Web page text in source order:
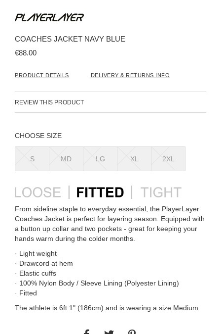
the
of
the
COACHES JACKET NAVY BLUE
€88.00
PRODUCT DETAILS DELIVERY & RETURNS INFO
REVIEW THIS PRODUCT
SIZE
S MD LG XL 2XL
From sideline staple to everyday essential, the PlayerLayer
Coaches Jacket is perfect for layering season. Equipped with
a button up collar and two pockets - great for keeping your
hands warm during the colder months.
· Light weight
· Drawcord at hem
· Elastic cuffs
· 100% Nylon Body / Sleeve Lining (Polyester Lining)
· Fitted
The athlete is 6ft 1" (186cm) and is wearing a size Medium.